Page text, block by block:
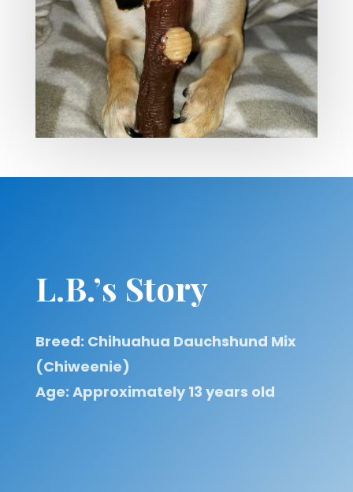
L.B.’s Story
Breed: Chihuahua Dauchshund Mix
(Chiweenie)
Age: Approximately 13 years old